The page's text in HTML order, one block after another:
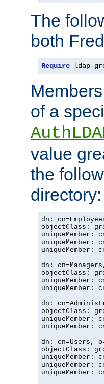
The
both
Require ldap-
of a
value
the
directory:
dn:
objectClass:
uniqueMember:
uniqueMember:
uniqueMember:
dn:
objectClass:
uniqueMember:
uniqueMember:
dn:
objectClass:
uniqueMember:
uniqueMember:
dn: cn=Users,
objectClass:
uniqueMember:
uniqueMember:
uniqueMember: